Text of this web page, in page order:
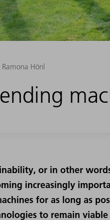
Ramona Hönl
or in other
increasingly
for as long as
to remain